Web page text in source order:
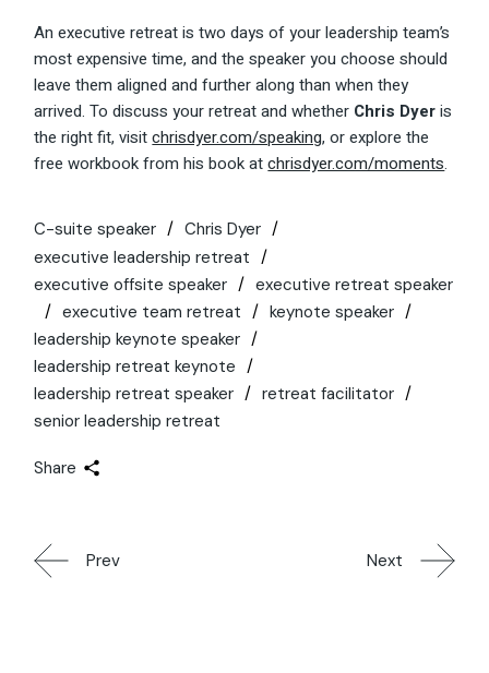
An executive retreat is two days of your leadership team’s
most expensive time, and the speaker you choose should
leave them aligned and further along than when they
arrived. To discuss your retreat and whether Chris Dyeris
the right fit, visitchrisdyer.com/speaking, or explore the
free workbook from his book atchrisdyer.com/moments.
C-suite speaker
Chris Dyer
executive leadership retreat
executive offsite speaker
executive retreat speaker
executive team retreat
keynote speaker
leadership keynote speaker
leadership retreat keynote
leadership retreat speaker
retreat facilitator
senior leadership retreat
Share
Prev Next